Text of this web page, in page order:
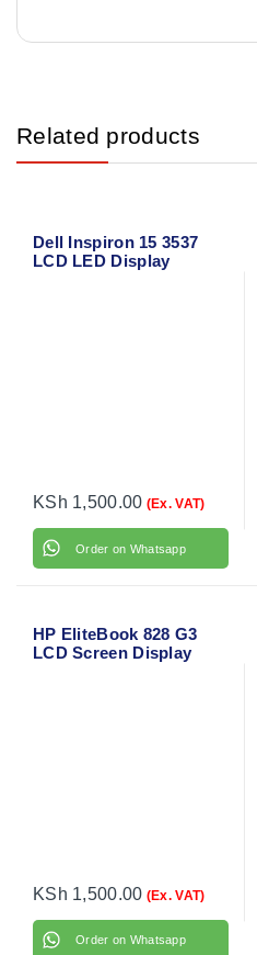
Related products
Dell Inspiron 15 3537
LCD LED Display
KSh 1,500.00 (Ex. VAT)
Order on Whatsapp
HP EliteBook 828 G3
LCD Screen Display
KSh 1,500.00 (Ex. VAT)
Order on Whatsapp